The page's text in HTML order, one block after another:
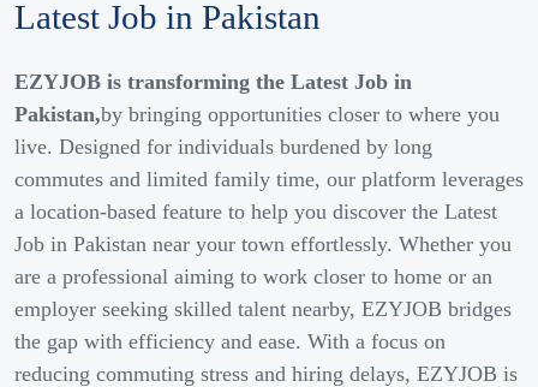
Latest Job in Pakistan
EZYJOB is transforming the Latest Job in
Pakistan,by bringing opportunities closer to where you
live. Designed for individuals burdened by long
commutes and limited family time, our platform leverages
a location-based feature to help you discover the Latest
Job in Pakistan near your town effortlessly. Whether you
are a professional aiming to work closer to home or an
employer seeking skilled talent nearby, EZYJOB bridges
the gap with efficiency and ease. With a focus on
reducing commuting stress and hiring delays, EZYJOB is